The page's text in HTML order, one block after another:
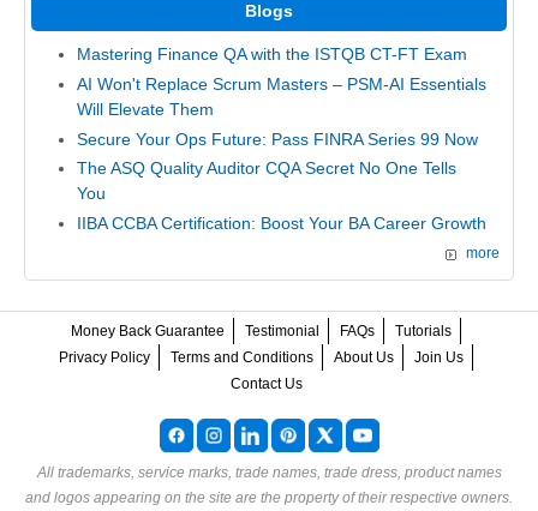
Blogs
Mastering Finance QA with the ISTQB CT-FT Exam
AI Won't Replace Scrum Masters – PSM-AI Essentials
Will Elevate Them
Secure Your Ops Future: Pass FINRA Series 99 Now
The ASQ Quality Auditor CQA Secret No One Tells
You
IIBA CCBA Certification: Boost Your BA Career Growth
more
Money Back Guarantee Testimonial FAQs
Tutorials
Privacy Policy
Terms and Conditions About Us
Join Us
Contact Us
All trademarks, service marks, trade names, trade dress, product names
and logos appearing on the site are the property of their respective owners.